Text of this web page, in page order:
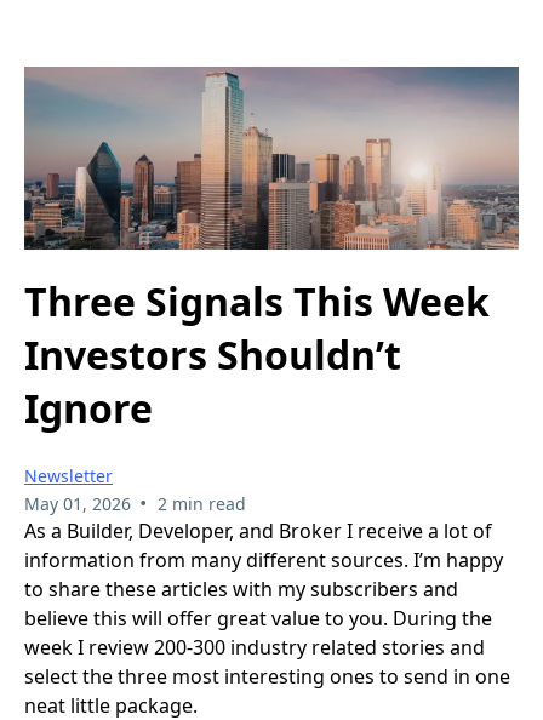
Three Signals This Week
Investors Shouldn’t
Ignore
Newsletter
May 01, 2026 • 2 min read
As a Builder, Developer, and Broker I receive a lot of
information from many different sources. I’m happy
to share these articles with my subscribers and
believe this will offer great value to you. During the
week I review 200-300 industry related stories and
select the three most interesting ones to send in one
neat little package.